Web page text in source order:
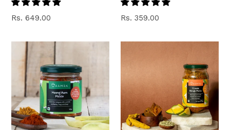
Rs. 649.00 Rs. 359.00